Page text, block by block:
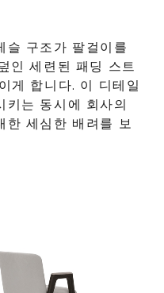
슬 구조가 팔걸이를
인 세련된 패딩 스트
게 합니다. 이 디테일
키는 동시에 회사의
한 세심한 배려를 보